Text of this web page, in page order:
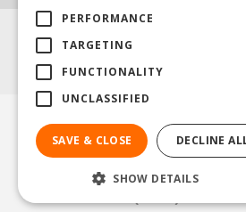
Agricultural Products North Yorkshire
Garden Centre Malton
Garden
Lawnmowers North Yorkshire
© Steam & Moorland
Green Solutions
Garden Centre
Privacy Policy
PERFORMANCE
TARGETING
FUNCTIONALITY
UNCLASSIFIED
SAVE & CLOSE DECLINE
SHOW DETAILS